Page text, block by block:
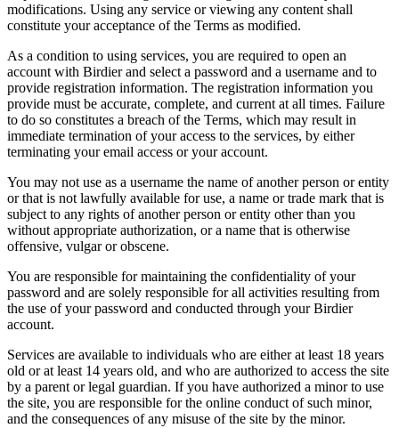
modifications. Using any service or viewing any content shall
constitute your acceptance of the Terms as modified.
As a condition to using services, you are required to open an
account with Birdier and select a password and a username and to
provide registration information. The registration information you
provide must be accurate, complete, and current at all times. Failure
to do so constitutes a breach of the Terms, which may result in
immediate termination of your access to the services, by either
terminating your email access or your account.
You may not use as a username the name of another person or entity
or that is not lawfully available for use, a name or trade mark that is
subject to any rights of another person or entity other than you
without appropriate authorization, or a name that is otherwise
offensive, vulgar or obscene.
You are responsible for maintaining the confidentiality of your
password and are solely responsible for all activities resulting from
the use of your password and conducted through your Birdier
account.
Services are available to individuals who are either at least 18 years
old or at least 14 years old, and who are authorized to access the site
by a parent or legal guardian. If you have authorized a minor to use
the site, you are responsible for the online conduct of such minor,
and the consequences of any misuse of the site by the minor.